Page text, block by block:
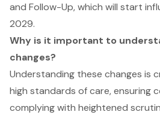
and Follow-Up, which will start
2029.
Why is it important to
changes?
Understanding these changes is
high standards of care, ensuring
complying with heightened